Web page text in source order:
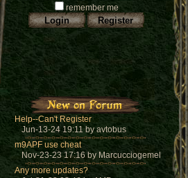
remember me
Help--Can't Register
Jun-13-24 19:11 by avtobus
m9APF use cheat
Nov-23-23 17:16 by Marcucciogemel
Any more updates?